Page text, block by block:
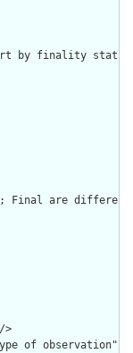
by finality
Final are
>
of observation"/>